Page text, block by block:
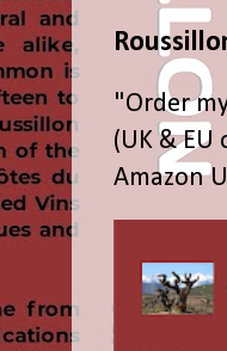
"Order
(UK &
Amazon